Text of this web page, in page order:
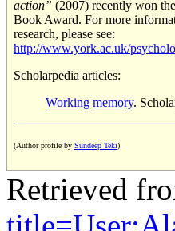
action” (2007) recently won
Book Award. For more
research, please see:
http://www.york.ac.uk/
Scholarpedia articles:
Working memory.
(Author profile by Sundeep Teki)
Retrieved